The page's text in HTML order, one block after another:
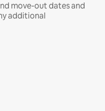
move-out dates and
additional